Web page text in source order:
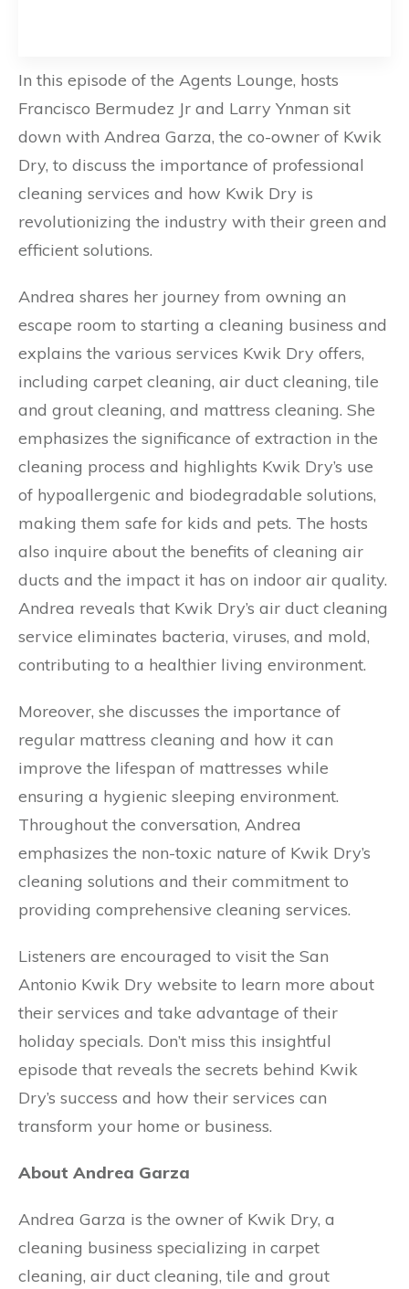
In this episode of the Agents Lounge, hosts
Francisco Bermudez Jr and Larry Ynman sit
down with Andrea Garza, the co-owner of Kwik
Dry, to discuss the importance of professional
cleaning services and how Kwik Dry is
revolutionizing the industry with their green and
efficient solutions.
Andrea shares her journey from owning an
escape room to starting a cleaning business and
explains the various services Kwik Dry offers,
including carpet cleaning, air duct cleaning, tile
and grout cleaning, and mattress cleaning. She
emphasizes the significance of extraction in the
cleaning process and highlights Kwik Dry’s use
of hypoallergenic and biodegradable solutions,
making them safe for kids and pets. The hosts
also inquire about the benefits of cleaning air
ducts and the impact it has on indoor air quality.
Andrea reveals that Kwik Dry’s air duct cleaning
service eliminates bacteria, viruses, and mold,
contributing to a healthier living environment.
Moreover, she discusses the importance of
regular mattress cleaning and how it can
improve the lifespan of mattresses while
ensuring a hygienic sleeping environment.
Throughout the conversation, Andrea
emphasizes the non-toxic nature of Kwik Dry’s
cleaning solutions and their commitment to
providing comprehensive cleaning services.
Listeners are encouraged to visit the San
Antonio Kwik Dry website to learn more about
their services and take advantage of their
holiday specials. Don’t miss this insightful
episode that reveals the secrets behind Kwik
Dry’s success and how their services can
transform your home or business.
About Andrea Garza
Andrea Garza is the owner of Kwik Dry, a
cleaning business specializing in carpet
cleaning, air duct cleaning, tile and grout